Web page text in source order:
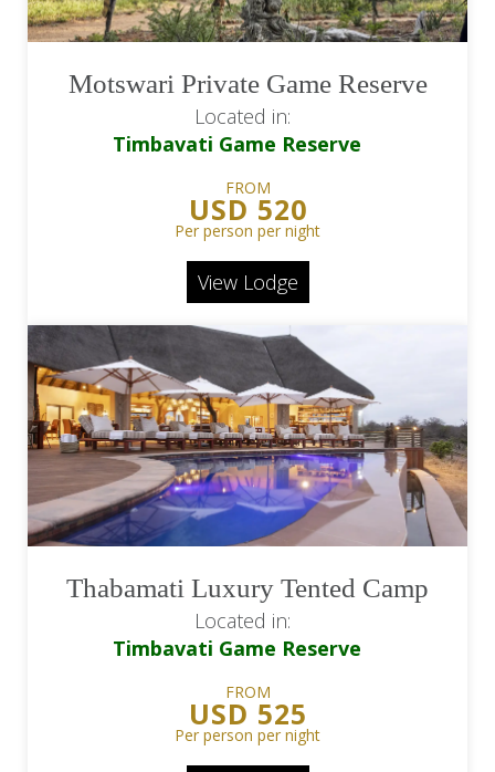
Motswari Private Game Reserve
Located in:
Timbavati Game Reserve
FROM
USD 520
Per person per night
View Lodge
Thabamati Luxury Tented Camp
Located in:
Timbavati Game Reserve
FROM
USD 525
Per person per night